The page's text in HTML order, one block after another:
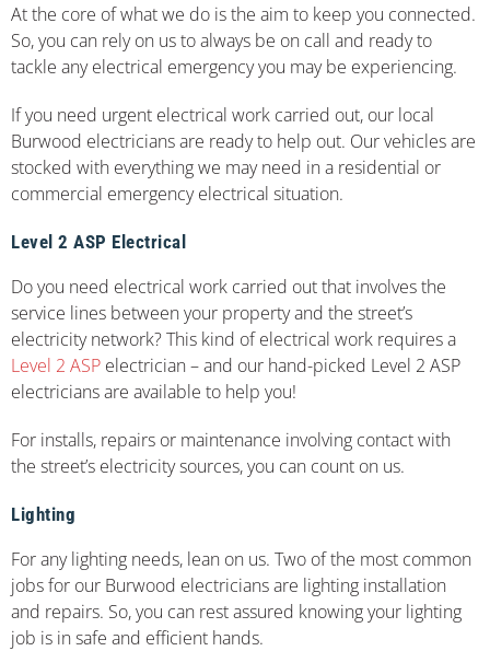
At the core of what we do is the aim to keep you connected.
So, you can rely on us to always be on call and ready to
tackle any electrical emergency you may be experiencing.
If you need urgent electrical work carried out, our local
Burwood electricians are ready to help out. Our vehicles are
stocked with everything we may need in a residential or
commercial emergency electrical situation.
Level 2 ASP Electrical
Do you need electrical work carried out that involves the
service lines between your property and the street’s
electricity network? This kind of electrical work requires a
Level 2 ASP electrician – and our hand-picked Level 2 ASP
electricians are available to help you!
For installs, repairs or maintenance involving contact with
the street’s electricity sources, you can count on us.
Lighting
For any lighting needs, lean on us. Two of the most common
jobs for our Burwood electricians are lighting installation
and repairs. So, you can rest assured knowing your lighting
job is in safe and efficient hands.